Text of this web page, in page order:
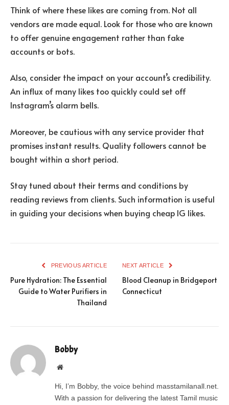
Think of where these likes are coming from. Not all
vendors are made equal. Look for those who are known
to offer genuine engagement rather than fake
accounts or bots.
Also, consider the impact on your account’s credibility.
An influx of many likes too quickly could set off
Instagram’s alarm bells.
Moreover, be cautious with any service provider that
promises instant results. Quality followers cannot be
bought within a short period.
Stay tuned about their terms and conditions by
reading reviews from clients. Such information is useful
in guiding your decisions when buying cheap IG likes.
PREVIOUS ARTICLE
Pure Hydration: The Essential
Guide to Water Purifiers in
Thailand
NEXT ARTICLE
Blood Cleanup in Bridgeport
Connecticut
Bobby
Website
Hi, I’m Bobby, the voice behind masstamilanall.net.
With a passion for delivering the latest Tamil music